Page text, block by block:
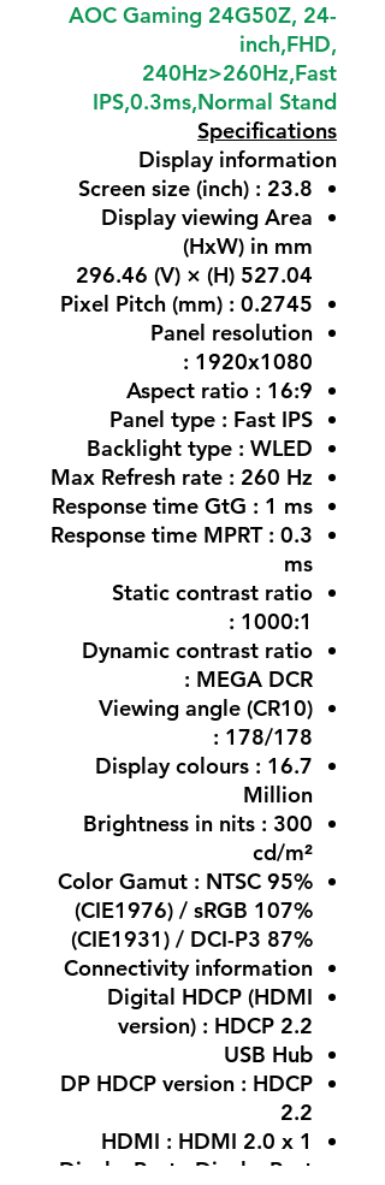
AOC Gaming 24G50Z, 24-
inch,FHD,
240Hz>260Hz,Fast
IPS,0.3ms,Normal Stand
Specifications
Display information
Screen size (inch) : 23.8
Display viewing Area
(HxW) in mm
527.04 (H) × 296.46 (V)
Pixel Pitch (mm) : 0.2745
Panel resolution
: 1920x1080
Aspect ratio : 16:9
Panel type : Fast IPS
Backlight type : WLED
Max Refresh rate : 260 Hz
Response time GtG : 1 ms
Response time MPRT : 0.3
ms
Static contrast ratio
: 1000:1
Dynamic contrast ratio
: MEGA DCR
Viewing angle (CR10)
: 178/178
Display colours : 16.7
Million
Brightness in nits : 300
cd/m²
Color Gamut : NTSC 95%
(CIE1976) / sRGB 107%
(CIE1931) / DCI-P3 87%
Connectivity information
Digital HDCP (HDMI
version) : HDCP 2.2
USB Hub
DP HDCP version : HDCP
2.2
HDMI : HDMI 2.0 x 1
DisplayPort : DisplayPort